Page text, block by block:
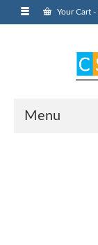
Your Cart -
Menu